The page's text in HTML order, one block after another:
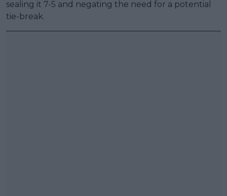
sealing it 7-5 and negating the need for a potential
tie-break.